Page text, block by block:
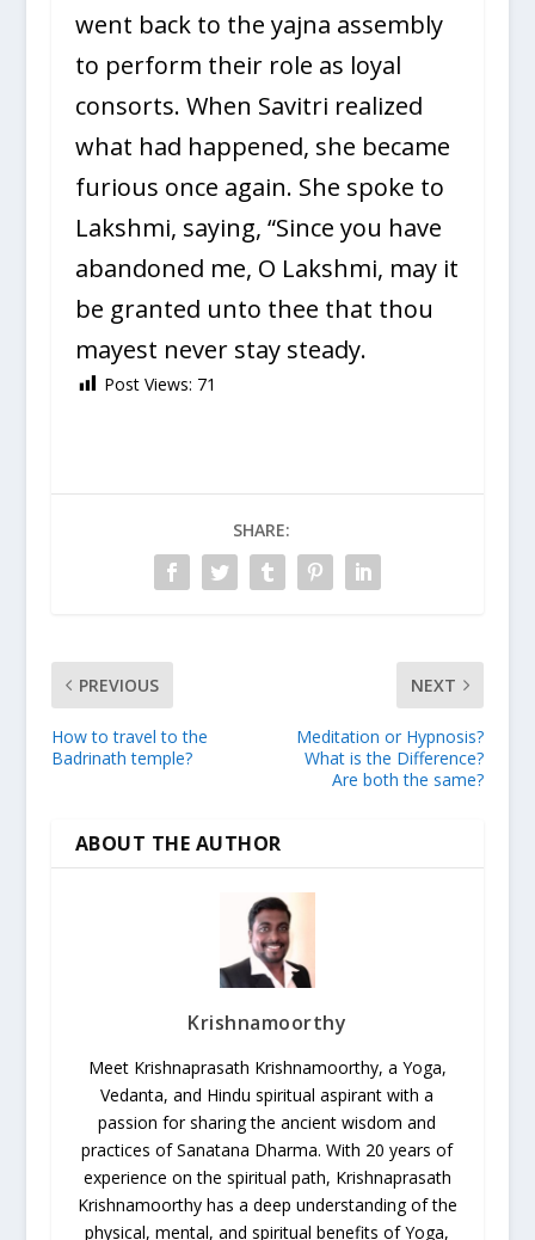
went back to the yajna assembly
to perform their role as loyal
consorts. When Savitri realized
what had happened, she became
furious once again. She spoke to
Lakshmi, saying, “Since you have
abandoned me, O Lakshmi, may it
be granted unto thee that thou
mayest never stay steady.
Post Views: 71
SHARE:
PREVIOUS
How to travel to the
Badrinath temple?
NEXT
Meditation or Hypnosis?
What is the Difference?
Are both the same?
ABOUT THE AUTHOR
Krishnamoorthy
Meet Krishnaprasath Krishnamoorthy, a Yoga,
Vedanta, and Hindu spiritual aspirant with a
passion for sharing the ancient wisdom and
practices of Sanatana Dharma. With 20 years of
experience on the spiritual path, Krishnaprasath
Krishnamoorthy has a deep understanding of the
physical, mental, and spiritual benefits of Yoga,